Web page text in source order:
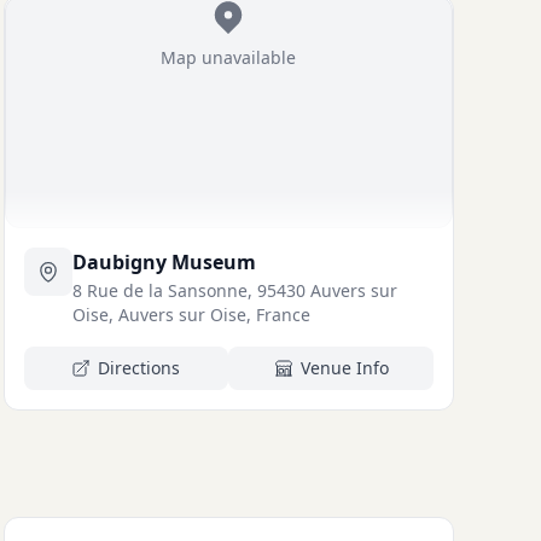
Map unavailable
Daubigny Museum
8 Rue de la Sansonne, 95430 Auvers sur
Oise, Auvers sur Oise, France
Directions Venue Info